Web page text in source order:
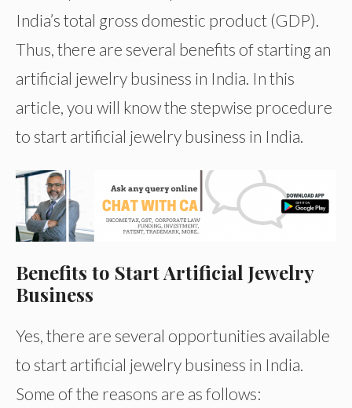
India’s total gross domestic product (GDP).
Thus, there are several benefits of starting an
artificial jewelry business in India. In this
article, you will know the stepwise procedure
to start artificial jewelry business in India.
Benefits to Start Artificial Jewelry
Business
Yes, there are several opportunities available
to start artificial jewelry business in India.
Some of the reasons are as follows: